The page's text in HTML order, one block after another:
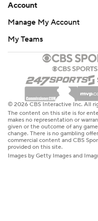
Account
Manage My Account
My Teams
© 2026 CBS Interactive Inc. All
The content on this site is for
makes no representation or
given or the outcome of any
change. There is no gambling
commercial content and CBS
provided on this site.
Images by Getty Images and